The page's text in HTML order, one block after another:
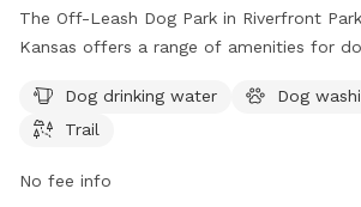
The Off-Leash Dog Park in Riverfront
Kansas offers a range of amenities for
and a trail for outdoor fun. Located at
North Second St. and Highways 24 and
more information, visit lawrenceks.org.
Dog drinking water
Dog
Trail
No fee info